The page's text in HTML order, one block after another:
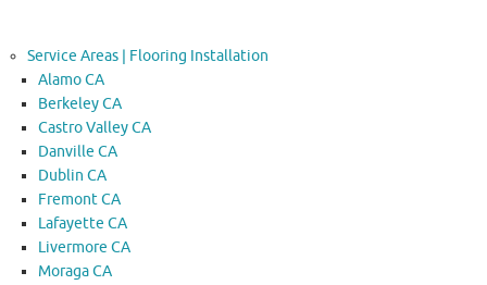
Service Areas | Flooring Installation
Alamo CA
Berkeley CA
Castro Valley CA
Danville CA
Dublin CA
Fremont CA
Lafayette CA
Livermore CA
Moraga CA